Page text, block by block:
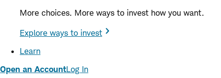
More choices. More ways to invest how you want.
Explore ways to invest
Learn
Open an AccountLog In